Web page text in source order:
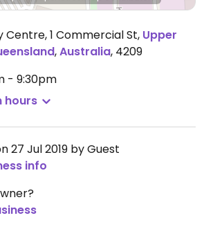
Centre, 1 Commercial St, Upper
,Australia, 4209
- 9:30pm
hours
27 Jul 2019 by Guest
info